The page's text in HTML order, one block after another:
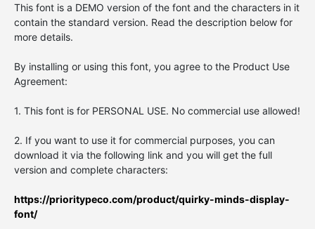
This font is a DEMO version of the font and the characters in it
contain the standard version. Read the description below for
more details.
By installing or using this font, you agree to the Product Use
Agreement:
1. This font is for PERSONAL USE. No commercial use allowed!
2. If you want to use it for commercial purposes, you can
download it via the following link and you will get the full
version and complete characters:
https://prioritypeco.com/product/quirky-minds-display-
font/